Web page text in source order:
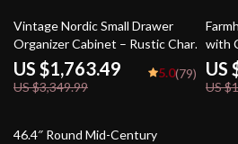
47% off
Vintage Nordic Small Drawer
Organizer Cabinet – Rustic Charm
for Your Home
US $1,763.49
US $3,349.99
5.0(79)
with
US
US
33% off
46.4″ Round Mid-Century